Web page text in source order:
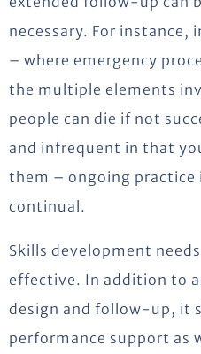
necessary. For
– where emergency
the multiple elements
people can die if not
and infrequent in that
them – ongoing practice
continual.
Skills development
effective. In addition to
design and follow-up, it
performance support as